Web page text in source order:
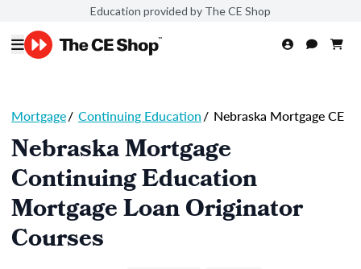
Education provided by The CE Shop
Mortgage/ Continuing Education/ Nebraska Mortgage CE
Nebraska Mortgage
Continuing Education
Mortgage Loan Originator
Courses